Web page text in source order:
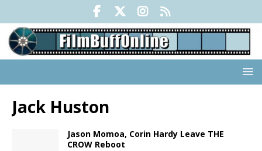
Jack Huston
Jason Momoa, Corin Hardy Leave THE
CROW Reboot